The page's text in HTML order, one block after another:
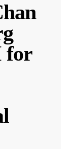
for